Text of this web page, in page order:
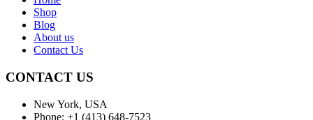
Shop
Blog
About us
Contact Us
CONTACT US
New York, USA
Phone: +1 (413) 648-7523